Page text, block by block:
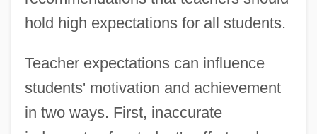
hold high expectations for all students.
Teacher expectations can influence
students' motivation and achievement
in two ways. First, inaccurate